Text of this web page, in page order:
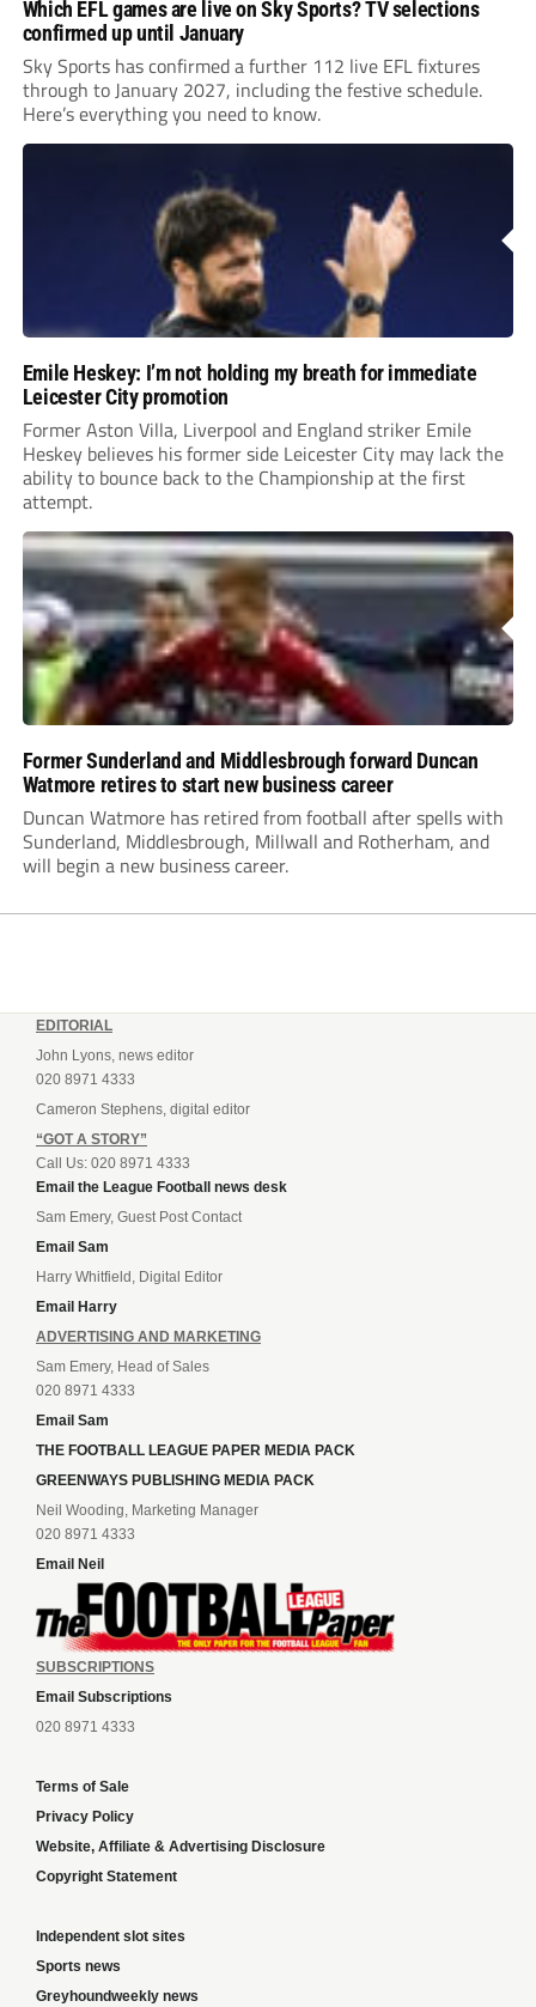
Which EFL games are live on Sky Sports? TV selections
confirmed up until January
Sky Sports has confirmed a further 112 live EFL fixtures
through to January 2027, including the festive schedule.
Here’s everything you need to know.
Emile Heskey: I’m not holding my breath for immediate
Leicester City promotion
Former Aston Villa, Liverpool and England striker Emile
Heskey believes his former side Leicester City may lack the
ability to bounce back to the Championship at the first
attempt.
Former Sunderland and Middlesbrough forward Duncan
Watmore retires to start new business career
Duncan Watmore has retired from football after spells with
Sunderland, Middlesbrough, Millwall and Rotherham, and
will begin a new business career.
EDITORIAL
John Lyons, news editor
020 8971 4333
Cameron Stephens, digital editor
“GOT A STORY”
Call Us: 020 8971 4333
Email the League Football news desk
Sam Emery, Guest Post Contact
Email Sam
Harry Whitfield, Digital Editor
Email Harry
ADVERTISING AND MARKETING
Sam Emery, Head of Sales
020 8971 4333
Email Sam
THE FOOTBALL LEAGUE PAPER MEDIA PACK
GREENWAYS PUBLISHING MEDIA PACK
Neil Wooding, Marketing Manager
020 8971 4333
Email Neil
SUBSCRIPTIONS
Email Subscriptions
020 8971 4333
Terms of Sale
Privacy Policy
Website, Affiliate & Advertising Disclosure
Copyright Statement
Independent slot sites
Sports news
Greyhoundweekly news